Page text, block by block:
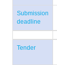
Submission
deadline
Tender